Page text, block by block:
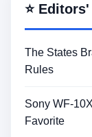
⭐
The States
Rules
Sony WF-
Favorite